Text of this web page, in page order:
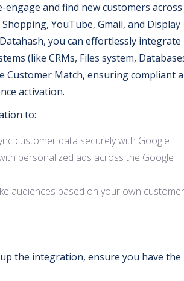
engage and find new customers across
YouTube, Gmail, and Display
you can effortlessly integrate
(like CRMs, Files system,
Customer Match, ensuring compliant
activation.
to:
customer data securely with Google
personalized ads across the Google
audiences based on your own customer
the integration, ensure you have the